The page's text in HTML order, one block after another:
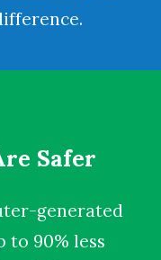
Safer
generated
to 90% less